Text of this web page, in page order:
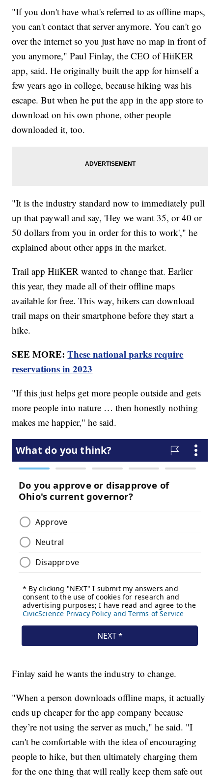
"If you don't have what's referred to as offline maps,
you can't contact that server anymore. You can't go
over the internet so you just have no map in front of
you anymore," Paul Finlay, the CEO of HiiKER
app, said. He originally built the app for himself a
few years ago in college, because hiking was his
escape. But when he put the app in the app store to
download on his own phone, other people
downloaded it, too.
"It is the industry standard now to immediately pull
up that paywall and say, 'Hey we want 35, or 40 or
50 dollars from you in order for this to work'," he
explained about other apps in the market.
Trail app HiiKER wanted to change that. Earlier
this year, they made all of their offline maps
available for free. This way, hikers can download
trail maps on their smartphone before they start a
hike.
SEE MORE:These national parks require
reservations in 2023
"If this just helps get more people outside and gets
more people into nature … then honestly nothing
makes me happier," he said.
Finlay said he wants the industry to change.
"When a person downloads offline maps, it actually
ends up cheaper for the app company because
they’re not using the server as much," he said. "I
can't be comfortable with the idea of encouraging
people to hike, but then ultimately charging them
for the one thing that will really keep them safe out